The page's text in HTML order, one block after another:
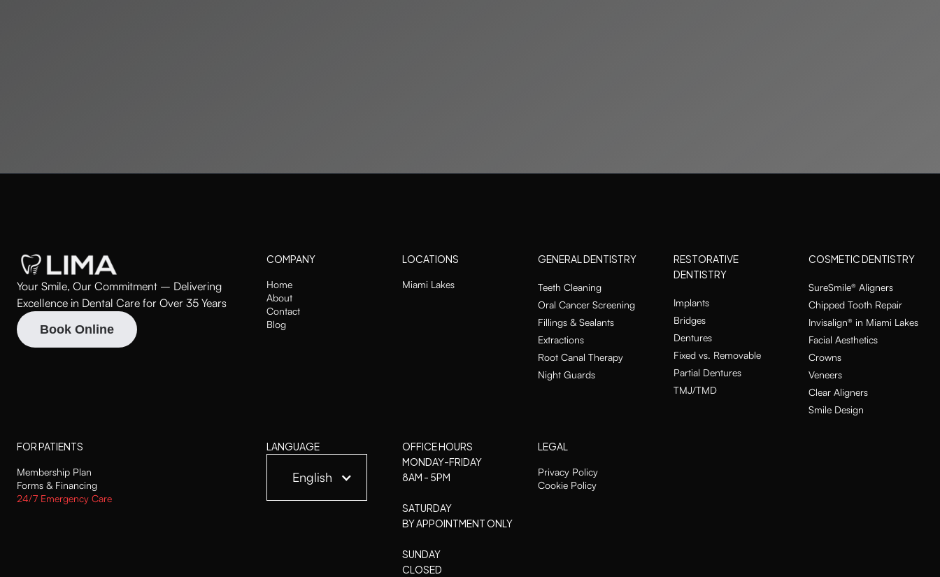
Your Smile, Our Commitment – Delivering
Excellence in Dental Care for Over 35 Years
Book Online
COMPANY
Home
About
Contact
Blog
LOCATIONS
Miami Lakes
GENERAL DENTISTRY
Teeth Cleaning
Oral Cancer Screening
Fillings & Sealants
Extractions
Root Canal Therapy
Night Guards
RESTORATIVE
DENTISTRY
Implants
Bridges
Dentures
Fixed vs. Removable
Partial Dentures
TMJ/TMD
COSMETIC DENTISTRY
SureSmile® Aligners
Chipped Tooth Repair
Invisalign® in Miami Lakes
Facial Aesthetics
Crowns
Veneers
Clear Aligners
Smile Design
FOR PATIENTS
Membership Plan
Forms & Financing
24/7 Emergency Care
LANGUAGE
English
OFFICE HOURS
MONDAY-FRIDAY
8AM - 5PM
SATURDAY
BY APPOINTMENT ONLY
SUNDAY
CLOSED
LEGAL
Privacy Policy
Cookie Policy